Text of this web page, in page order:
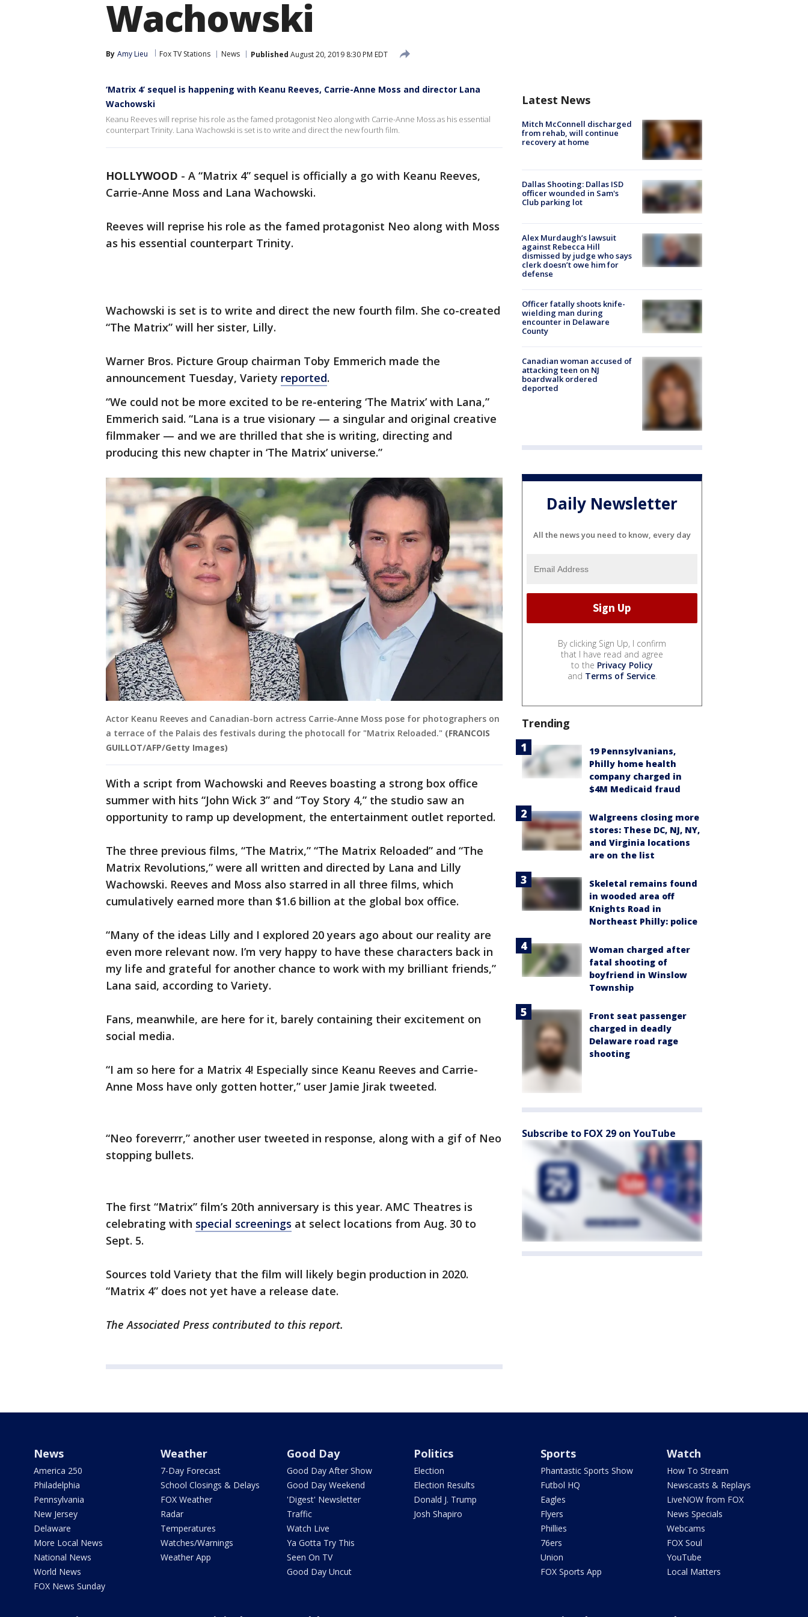
Wachowski
By Amy Lieu Fox TV Stations News Published August 20, 2019 8:30 PM EDT
‘Matrix 4’ sequel is happening with Keanu Reeves, Carrie-Anne Moss and director Lana
Wachowski
Keanu Reeves will reprise his role as the famed protagonist Neo along with Carrie-Anne Moss as his essential
counterpart Trinity. Lana Wachowski is set is to write and direct the new fourth film.
HOLLYWOOD - A “Matrix 4” sequel is officially a go with Keanu Reeves,
Carrie-Anne Moss and Lana Wachowski.
Reeves will reprise his role as the famed protagonist Neo along with Moss
as his essential counterpart Trinity.
Wachowski is set is to write and direct the new fourth film. She co-created
“The Matrix” will her sister, Lilly.
Warner Bros. Picture Group chairman Toby Emmerich made the
announcement Tuesday, Variety reported.
“We could not be more excited to be re-entering ‘The Matrix’ with Lana,”
Emmerich said. “Lana is a true visionary — a singular and original creative
filmmaker — and we are thrilled that she is writing, directing and
producing this new chapter in ‘The Matrix’ universe.”
Actor Keanu Reeves and Canadian-born actress Carrie-Anne Moss pose for photographers on
a terrace of the Palais des festivals during the photocall for "Matrix Reloaded." (FRANCOIS
GUILLOT/AFP/Getty Images)
With a script from Wachowski and Reeves boasting a strong box office
summer with hits “John Wick 3” and “Toy Story 4,” the studio saw an
opportunity to ramp up development, the entertainment outlet reported.
The three previous films, “The Matrix,” “The Matrix Reloaded” and “The
Matrix Revolutions,” were all written and directed by Lana and Lilly
Wachowski. Reeves and Moss also starred in all three films, which
cumulatively earned more than $1.6 billion at the global box office.
“Many of the ideas Lilly and I explored 20 years ago about our reality are
even more relevant now. I’m very happy to have these characters back in
my life and grateful for another chance to work with my brilliant friends,”
Lana said, according to Variety.
Fans, meanwhile, are here for it, barely containing their excitement on
social media.
“I am so here for a Matrix 4! Especially since Keanu Reeves and Carrie-
Anne Moss have only gotten hotter,” user Jamie Jirak tweeted.
“Neo foreverrr,” another user tweeted in response, along with a gif of Neo
stopping bullets.
The first “Matrix” film’s 20th anniversary is this year. AMC Theatres is
celebrating with special screenings at select locations from Aug. 30 to
Sept. 5.
Sources told Variety that the film will likely begin production in 2020.
“Matrix 4” does not yet have a release date.
The Associated Press contributed to this report.
Latest News
Mitch McConnell discharged
from rehab, will continue
recovery at home
Dallas Shooting: Dallas ISD
officer wounded in Sam's
Club parking lot
Alex Murdaugh’s lawsuit
against Rebecca Hill
dismissed by judge who says
clerk doesn’t owe him for
defense
Officer fatally shoots knife-
wielding man during
encounter in Delaware
County
Canadian woman accused of
attacking teen on NJ
boardwalk ordered
deported
Daily Newsletter
All the news you need to know, every day
By clicking Sign Up, I confirm
that I have read and agree
to the Privacy Policy
and Terms of Service.
Trending
19 Pennsylvanians,
Philly home health
company charged in
$4M Medicaid fraud
Walgreens closing more
stores: These DC, NJ, NY,
and Virginia locations
are on the list
Skeletal remains found
in wooded area off
Knights Road in
Northeast Philly: police
Woman charged after
fatal shooting of
boyfriend in Winslow
Township
Front seat passenger
charged in deadly
Delaware road rage
shooting
Subscribe to FOX 29 on YouTube
News
America 250
Philadelphia
Pennsylvania
New Jersey
Delaware
More Local News
National News
World News
FOX News Sunday
Weather
7-Day Forecast
School Closings & Delays
FOX Weather
Radar
Temperatures
Watches/Warnings
Weather App
Good Day
Good Day After Show
Good Day Weekend
'Digest' Newsletter
Traffic
Watch Live
Ya Gotta Try This
Seen On TV
Good Day Uncut
Politics
Election
Election Results
Donald J. Trump
Josh Shapiro
Sports
Phantastic Sports Show
Futbol HQ
Eagles
Flyers
Phillies
76ers
Union
FOX Sports App
Watch
How To Stream
Newscasts & Replays
LiveNOW from FOX
News Specials
Webcams
FOX Soul
YouTube
Local Matters